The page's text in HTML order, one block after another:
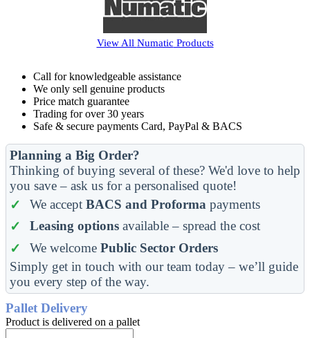
View All Numatic Products
Call for knowledgeable assistance
We only sell genuine products
Price match guarantee
Trading for over 30 years
Safe & secure payments Card, PayPal & BACS
Planning a Big Order?
Thinking of buying several of these? We'd love to help
you save – ask us for a personalised quote!
We accept BACS and Proforma payments
Leasing optionsavailable – spread the cost
We welcome Public Sector Orders
Simply get in touch with our team today – we’ll guide
you every step of the way.
Pallet Delivery
Product is delivered on a pallet